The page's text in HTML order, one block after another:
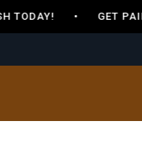
• GET PAID